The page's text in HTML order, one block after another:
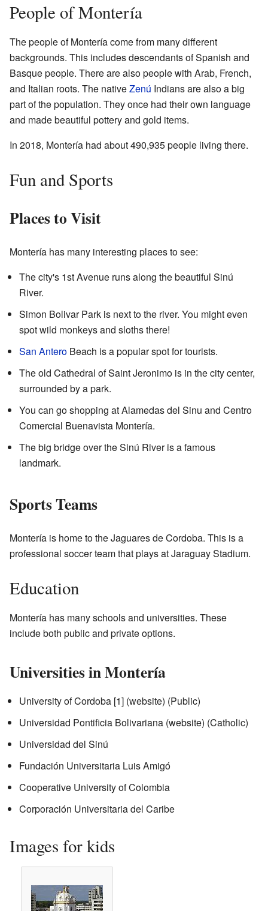
People of Montería
The people of Montería come from many different
backgrounds. This includes descendants of Spanish and
Basque people. There are also people with Arab, French,
and Italian roots. The nativeZenú Indians are also a big
part of the population. They once had their own language
and made beautiful pottery and gold items.
In 2018, Montería had about 490,935 people living there.
Fun and Sports
Places to Visit
Montería has many interesting places to see:
The city's 1st Avenue runs along the beautiful Sinú
River.
Simon Bolivar Park is next to the river. You might even
spot wild monkeys and sloths there!
San Antero Beach is a popular spot for tourists.
The old Cathedral of Saint Jeronimo is in the city center,
surrounded by a park.
You can go shopping at Alamedas del Sinu and Centro
Comercial Buenavista Montería.
The big bridge over the Sinú River is a famous
landmark.
Sports Teams
Montería is home to the Jaguares de Cordoba. This is a
professional soccer team that plays at Jaraguay Stadium.
Education
Montería has many schools and universities. These
include both public and private options.
Universities in Montería
University of Cordoba [1] (website) (Public)
Universidad Pontificia Bolivariana (website) (Catholic)
Universidad del Sinú
Fundación Universitaria Luis Amigó
Cooperative University of Colombia
Corporación Universitaria del Caribe
Images for kids